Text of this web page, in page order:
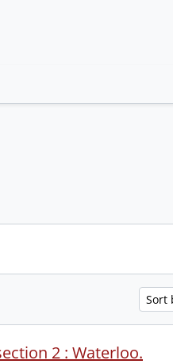
Sort
2 : Waterloo.